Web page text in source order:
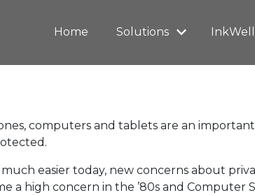
Home Solutions InkWell
computers and tablets are an
easier today, new concerns about
a high concern in the ’80s and Computer